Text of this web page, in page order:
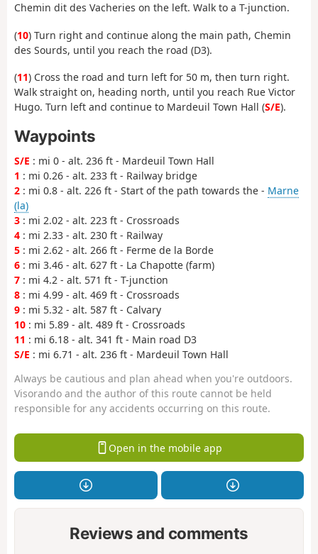
Chemin dit des Vacheries on the left. Walk to a T-junction.
(10) Turn right and continue along the main path, Chemin
des Sourds, until you reach the road (D3).
(11) Cross the road and turn left for 50 m, then turn right.
Walk straight on, heading north, until you reach Rue Victor
Hugo. Turn left and continue to Mardeuil Town Hall (S/E).
Waypoints
S/E : mi 0 - alt. 236 ft - Mardeuil Town Hall
1 : mi 0.26 - alt. 233 ft - Railway bridge
2 : mi 0.8 - alt. 226 ft - Start of the path towards the - Marne
(la)
3 : mi 2.02 - alt. 223 ft - Crossroads
4 : mi 2.33 - alt. 230 ft - Railway
5 : mi 2.62 - alt. 266 ft - Ferme de la Borde
6 : mi 3.46 - alt. 627 ft - La Chapotte (farm)
7 : mi 4.2 - alt. 571 ft - T-junction
8 : mi 4.99 - alt. 469 ft - Crossroads
9 : mi 5.32 - alt. 587 ft - Calvary
10 : mi 5.89 - alt. 489 ft - Crossroads
11 : mi 6.18 - alt. 341 ft - Main road D3
S/E : mi 6.71 - alt. 236 ft - Mardeuil Town Hall
Always be cautious and plan ahead when you're outdoors.
Visorando and the author of this route cannot be held
responsible for any accidents occurring on this route.
Open in the mobile app
Reviews and comments